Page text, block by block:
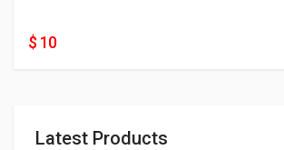
Latest Products
$ 10